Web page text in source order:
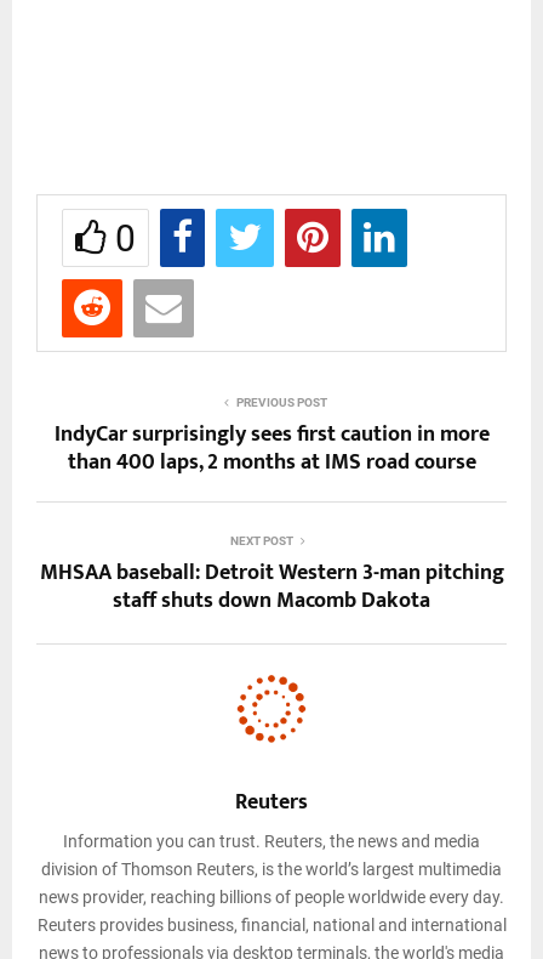
0
PREVIOUS POST
IndyCar surprisingly sees first caution in more
than 400 laps, 2 months at IMS road course
NEXT POST
MHSAA baseball: Detroit Western 3-man pitching
staff shuts down Macomb Dakota
Reuters
Information you can trust. Reuters, the news and media
division of Thomson Reuters, is the world’s largest multimedia
news provider, reaching billions of people worldwide every day.
Reuters provides business, financial, national and international
news to professionals via desktop terminals, the world's media